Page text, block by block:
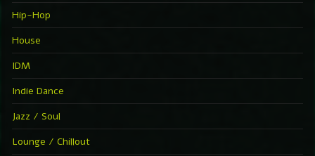
Hip-Hop
House
IDM
Indie Dance
Jazz / Soul
Lounge / Chillout